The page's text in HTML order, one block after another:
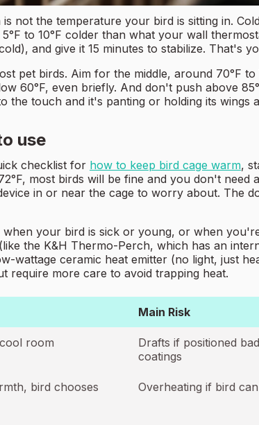
not the temperature your bird is sitting in.
to 10°F colder than what your wall
and give it 15 minutes to stabilize. That's
pet birds. Aim for the middle, around 70°F
60°F, even briefly. And don't push above
touch and it's panting or holding its wings
use
checklist for how to keep bird cage warm,
most birds will be fine and you don't
in or near the cage to worry about. The
your bird is sick or young, or when
the K&H Thermo-Perch, which has an
wattage ceramic heat emitter (no light, just
require more care to avoid trapping heat.
Main Risk
room
Drafts if positioned
coatings
bird chooses
Overheating if bird